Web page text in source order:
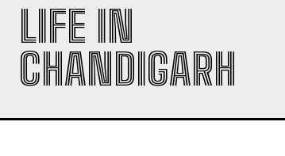
LIFE IN
CHANDIGARH